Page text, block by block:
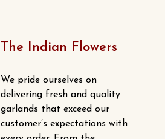
The Indian Flowers
We pride ourselves on
delivering fresh and quality
garlands that exceed our
customer’s expectations with